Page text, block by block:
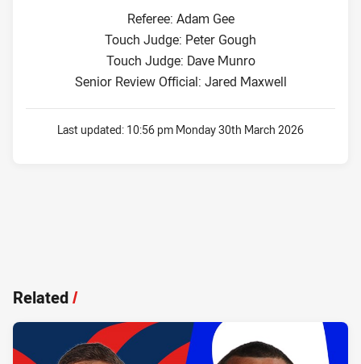
Referee: Adam Gee
Touch Judge: Peter Gough
Touch Judge: Dave Munro
Senior Review Official: Jared Maxwell
Last updated: 10:56 pm Monday 30th March 2026
Related/